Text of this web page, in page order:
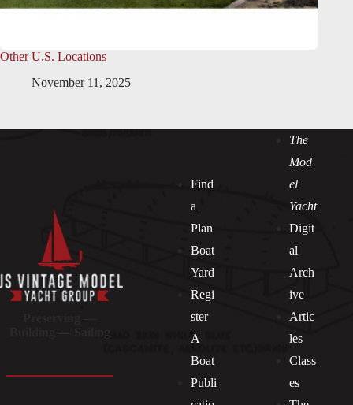
Other U.S. Locations
November 11, 2025
Find
a
Plan
Boat
Yard
Regi
ster
A
Boat
Publi
The
Mod
el
Yacht
Digit
al
Arch
ive
Artic
les
Class
es